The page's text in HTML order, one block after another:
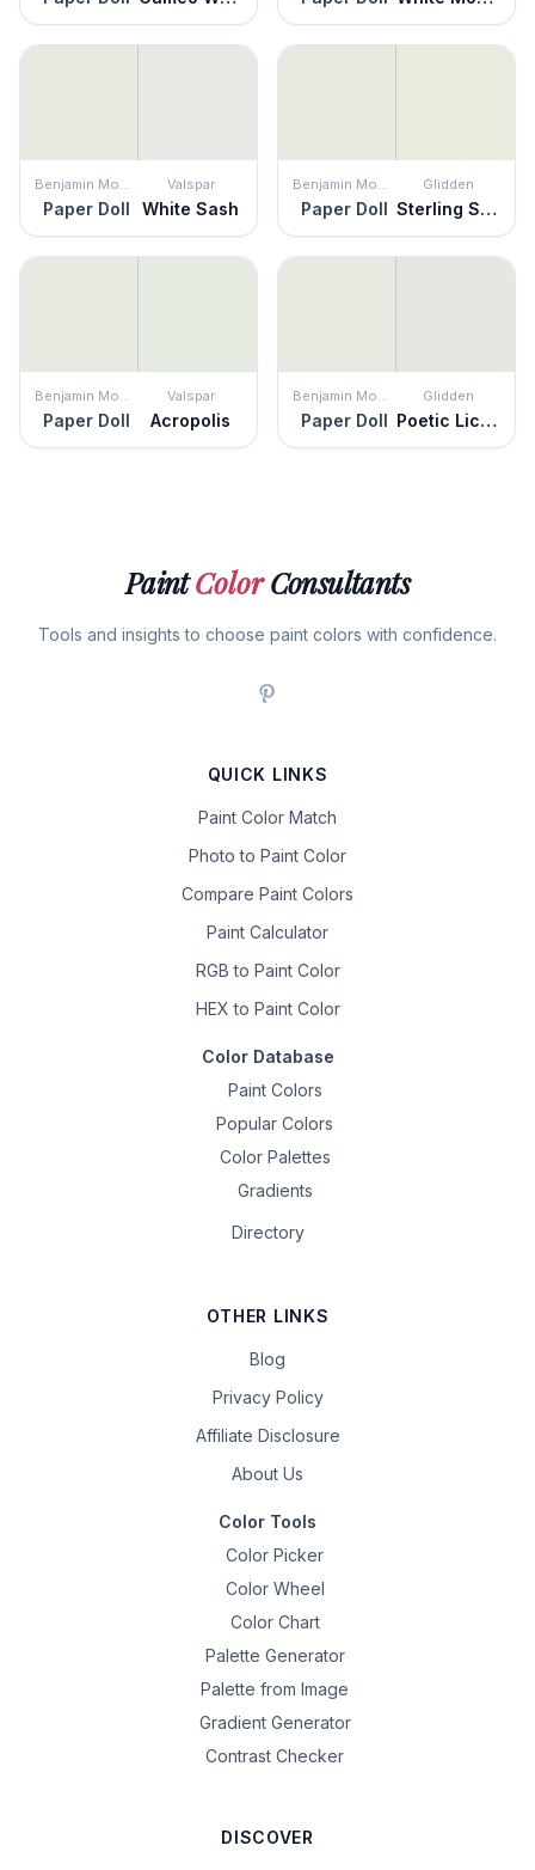
Benjamin Moore
Paper Doll
Valspar
White Sash
Benjamin Moore
Paper Doll
Glidden
Sterling Shadow
Benjamin Moore
Paper Doll
Valspar
Acropolis
Benjamin Moore
Paper Doll
Glidden
Poetic License
PaintColorConsultants
Tools and insights to choose paint colors with confidence.
QUICK LINKS
Paint Color Match
Photo to Paint Color
Compare Paint Colors
Paint Calculator
RGB to Paint Color
HEX to Paint Color
Color Database
Paint Colors
Popular Colors
Color Palettes
Gradients
Directory
OTHER LINKS
Blog
Privacy Policy
Affiliate Disclosure
About Us
Color Tools
Color Picker
Color Wheel
Color Chart
Palette Generator
Palette from Image
Gradient Generator
Contrast Checker
DISCOVER